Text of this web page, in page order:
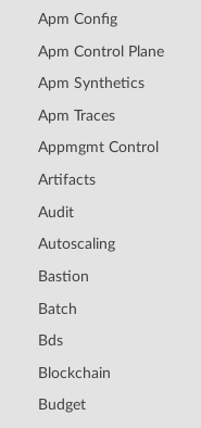
Apm Config
Apm Control Plane
Apm Synthetics
Apm Traces
Appmgmt Control
Artifacts
Audit
Autoscaling
Bastion
Batch
Bds
Blockchain
Budget